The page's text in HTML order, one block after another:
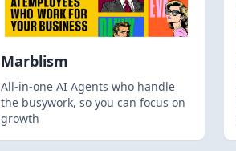
Marblism
All-in-one AI Agents who handle
the busywork, so you can focus on
growth